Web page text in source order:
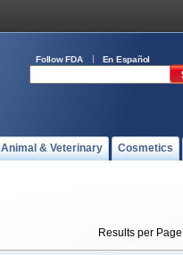
Follow FDA En Español
Animal & Veterinary Cosmetics
Results per Page